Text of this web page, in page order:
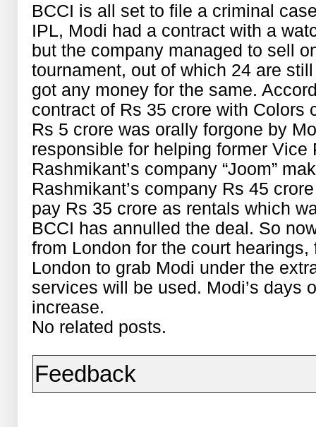
BCCI is all set to file a criminal
IPL, Modi had a contract with a
but the company managed to sell
tournament, out of which 24 are
got any money for the same.
contract of Rs 35 crore with Colors
Rs 5 crore was orally forgone by
responsible for helping former Vice
Rashmikant’s company “Joom”
Rashmikant’s company Rs 45
pay Rs 35 crore as rentals which
BCCI has annulled the deal. So
from London for the court
London to grab Modi under the
services will be used. Modi’s days
increase.
No related posts.
Feedback